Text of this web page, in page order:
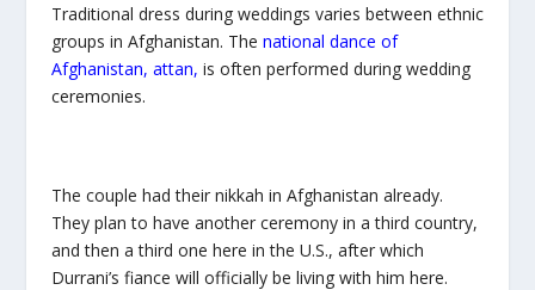
Traditional dress during weddings varies between ethnic
groups in Afghanistan. The national dance of
Afghanistan, attan, is often performed during wedding
ceremonies.
The couple had their nikkah in Afghanistan already.
They plan to have another ceremony in a third country,
and then a third one here in the U.S., after which
Durrani’s fiance will officially be living with him here.